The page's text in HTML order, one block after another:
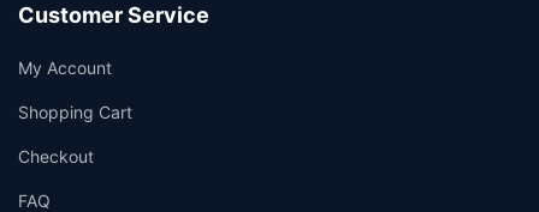
Customer Service
My Account
Shopping Cart
Checkout
FAQ